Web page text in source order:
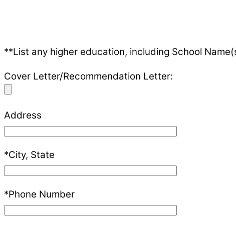
**List any higher education, including School
Cover Letter/Recommendation Letter:
Address
*City, State
*Phone Number